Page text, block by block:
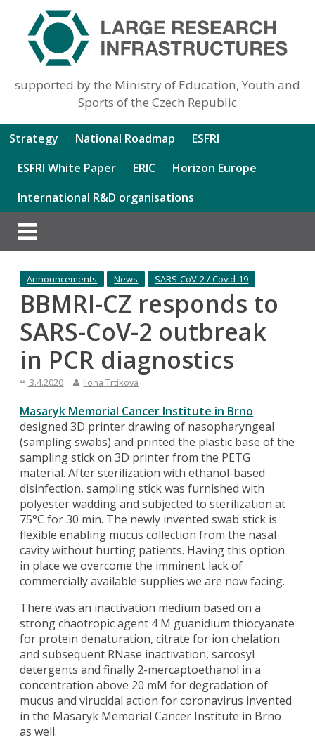
supported by the Ministry of Education, Youth and
Sports of the Czech Republic
Strategy National Roadmap
ESFRI
ESFRI White Paper
ERIC
Horizon Europe
International R&D organisations
Announcements News SARS-CoV-2 / Covid-19
BBMRI-CZ responds to
SARS-CoV-2 outbreak
in PCR diagnostics
3.4.2020 Ilona Trtíková
Masaryk Memorial Cancer Institute in Brno
designed 3D printer drawing of nasopharyngeal
(sampling swabs) and printed the plastic base of the
sampling stick on 3D printer from the PETG
material. After sterilization with ethanol-based
disinfection, sampling stick was furnished with
polyester wadding and subjected to sterilization at
75°C for 30 min. The newly invented swab stick is
flexible enabling mucus collection from the nasal
cavity without hurting patients. Having this option
in place we overcome the imminent lack of
commercially available supplies we are now facing.
There was an inactivation medium based on a
strong chaotropic agent 4 M guanidium thiocyanate
for protein denaturation, citrate for ion chelation
and subsequent RNase inactivation, sarcosyl
detergents and finally 2-mercaptoethanol in a
concentration above 20 mM for degradation of
mucus and virucidal action for coronavirus invented
in the Masaryk Memorial Cancer Institute in Brno
as well.